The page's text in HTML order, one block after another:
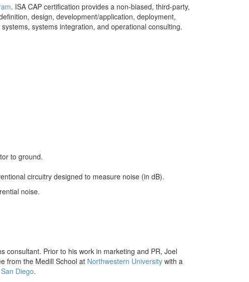
. ISA CAP certification provides a non-biased, third-party,
design, development/application, deployment,
systems integration, and operational consulting.
to ground.
circuitry designed to measure noise (in dB).
noise.
consultant. Prior to his work in marketing and PR, Joel
from the Medill School at Northwestern University with a
Diego.